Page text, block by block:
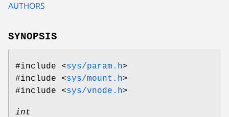
AUTHORS
SYNOPSIS
#include <sys/param.h>
#include <sys/mount.h>
#include <sys/vnode.h>
int